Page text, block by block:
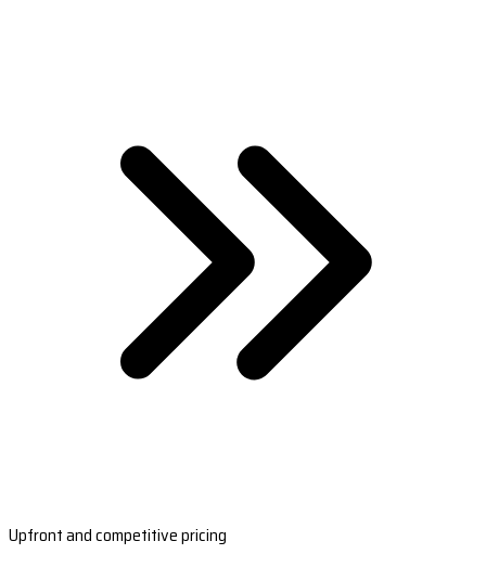
Upfront and competitive pricing